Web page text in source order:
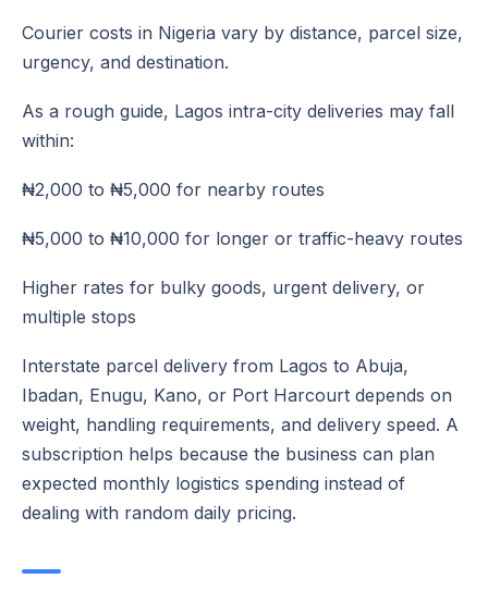
Courier costs in Nigeria vary by distance, parcel size,
urgency, and destination.
As a rough guide, Lagos intra-city deliveries may fall
within:
₦2,000 to ₦5,000 for nearby routes
₦5,000 to ₦10,000 for longer or traffic-heavy routes
Higher rates for bulky goods, urgent delivery, or
multiple stops
Interstate parcel delivery from Lagos to Abuja,
Ibadan, Enugu, Kano, or Port Harcourt depends on
weight, handling requirements, and delivery speed. A
subscription helps because the business can plan
expected monthly logistics spending instead of
dealing with random daily pricing.